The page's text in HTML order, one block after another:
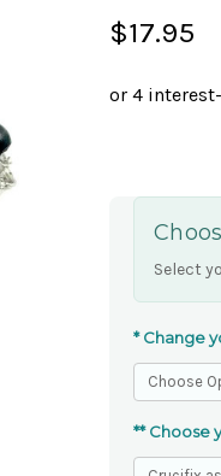
$17.95
Select
* Change
** Choose